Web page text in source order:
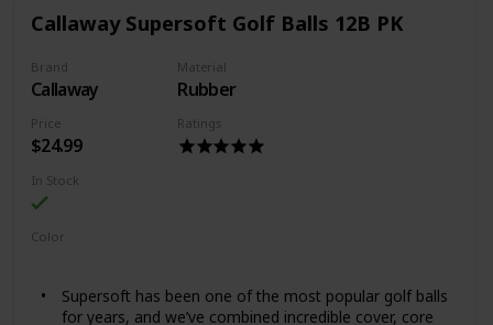
Callaway Supersoft Golf Balls 12B PK
Brand
Callaway
Material
Rubber
Price
$24.99
Ratings
In Stock
Color
Supersoft has been one of the most popular golf balls
for years, and we’ve combined incredible cover, core